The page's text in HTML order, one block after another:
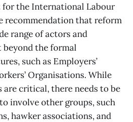
for the International Labour
recommendation that reform
range of actors and
the formal
such as Employers’
Organisations. While
are critical, there needs to be
involve other groups, such
hawker associations, and